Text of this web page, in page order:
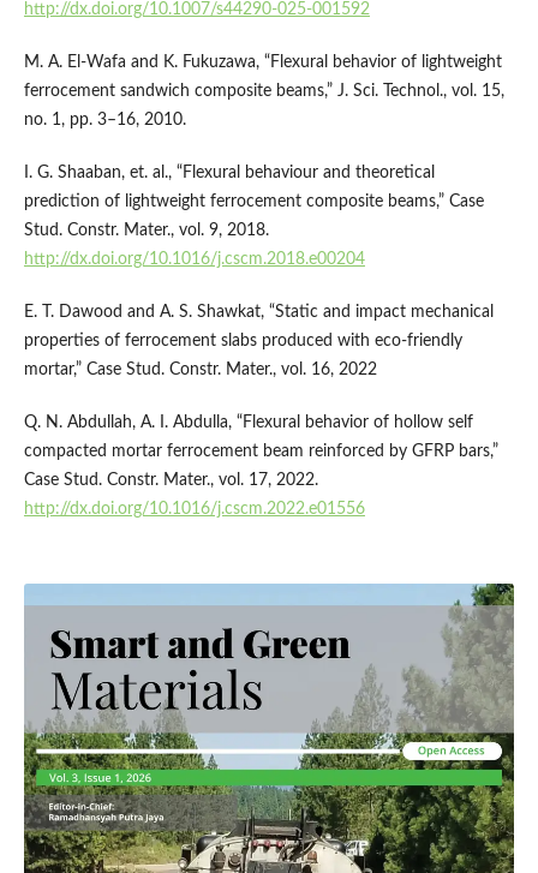
http://dx.doi.org/10.1007/s44290-025-001592
M. A. El-Wafa and K. Fukuzawa, “Flexural behavior of lightweight
ferrocement sandwich composite beams,” J. Sci. Technol., vol. 15,
no. 1, pp. 3–16, 2010.
I. G. Shaaban, et. al., “Flexural behaviour and theoretical
prediction of lightweight ferrocement composite beams,” Case
Stud. Constr. Mater., vol. 9, 2018.
http://dx.doi.org/10.1016/j.cscm.2018.e00204
E. T. Dawood and A. S. Shawkat, “Static and impact mechanical
properties of ferrocement slabs produced with eco-friendly
mortar,” Case Stud. Constr. Mater., vol. 16, 2022
Q. N. Abdullah, A. I. Abdulla, “Flexural behavior of hollow self
compacted mortar ferrocement beam reinforced by GFRP bars,”
Case Stud. Constr. Mater., vol. 17, 2022.
http://dx.doi.org/10.1016/j.cscm.2022.e01556